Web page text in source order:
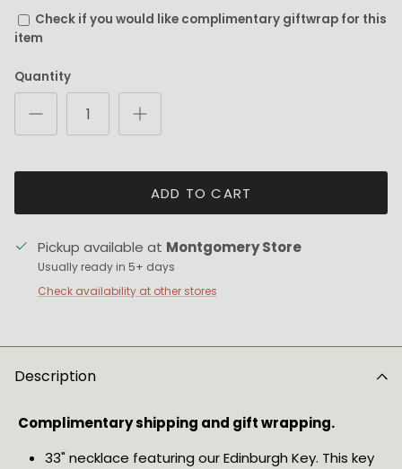
Check if you would like complimentary giftwrap for this
item
Quantity
ADD TO CART
Pickup available at Montgomery Store
Usually ready in 5+ days
Check availability at other stores
Description
Complimentary shipping and gift wrapping.
33" necklace featuring our Edinburgh Key. This key